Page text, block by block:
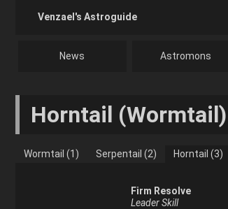
Venzael's Astroguide
News Astromons
Horntail (Wormtail)
Wormtail (1) Serpentail (2) Horntail (3)
Firm Resolve
Leader Skill